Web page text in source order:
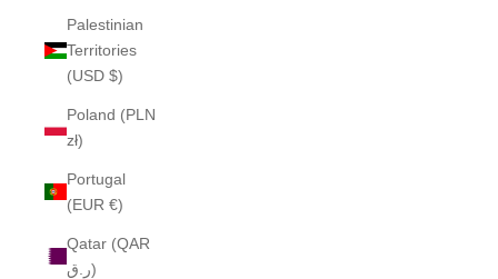
Palestinian
Territories
(USD $)
Poland (PLN
zł)
Portugal
(EUR €)
Qatar (QAR
ر.ق)